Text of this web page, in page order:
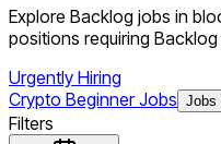
Explore Backlog jobs in
positions requiring Backlog
Urgently Hiring
Crypto Beginner Jobs Jobs
Filters